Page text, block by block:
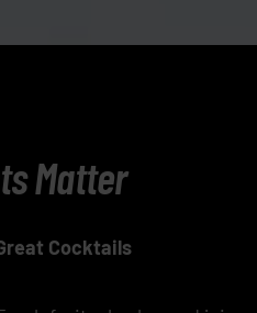
Matter
Cocktails